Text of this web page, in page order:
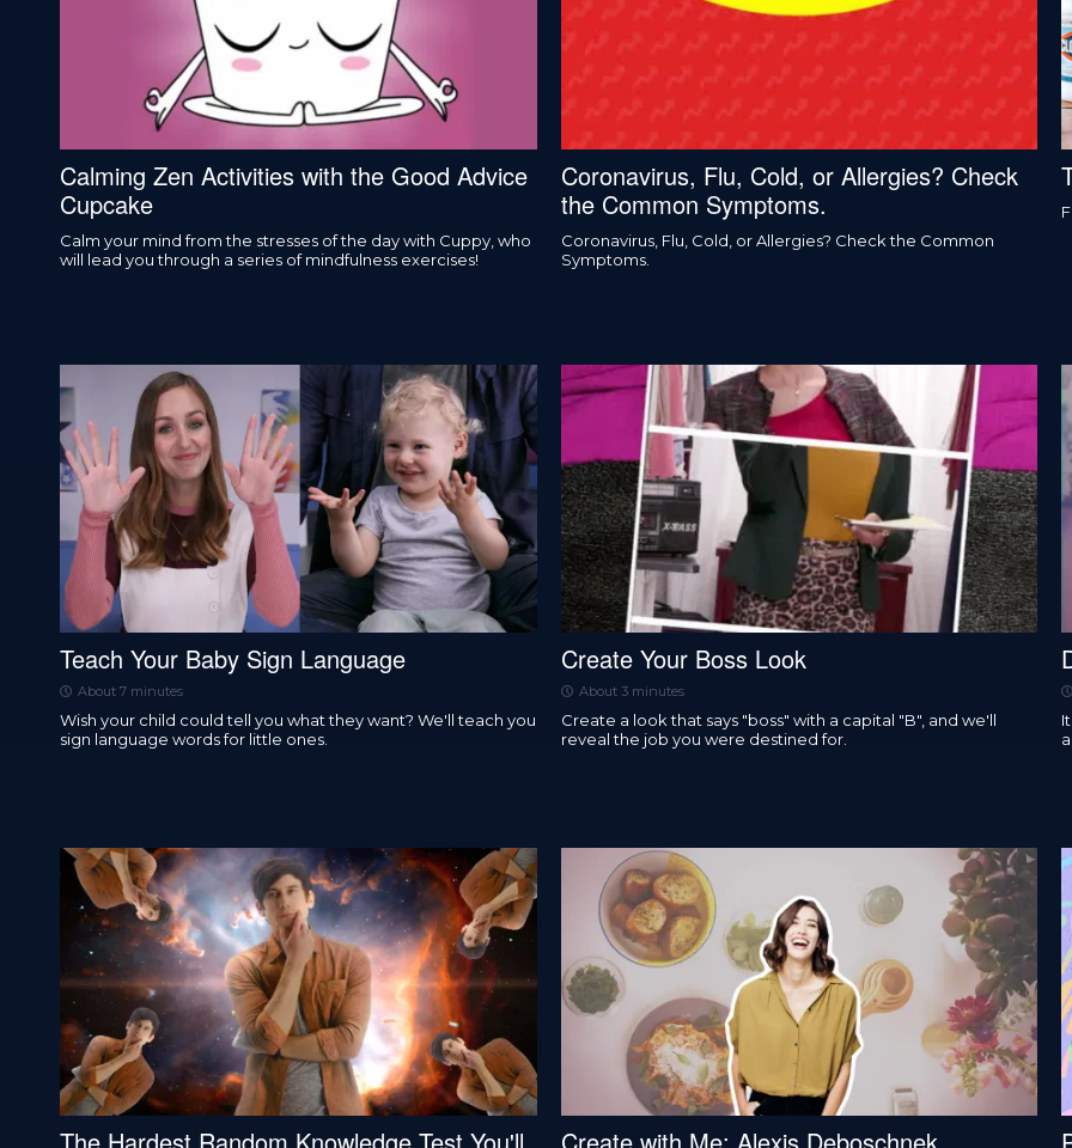
Calming Zen Activities with the Good Advice
Cupcake
Calm your mind from the stresses of the day with Cuppy, who
will lead you through a series of mindfulness exercises!
Coronavirus, Flu, Cold, or Allergies? Check
the Common Symptoms.
Coronavirus, Flu, Cold, or Allergies? Check the Common
Symptoms.
Teach Your Baby Sign Language
About 7 minutes
Wish your child could tell you what they want? We'll teach you
sign language words for little ones.
Create Your Boss Look
About 3 minutes
Create a look that says "boss" with a capital "B", and we'll
reveal the job you were destined for.